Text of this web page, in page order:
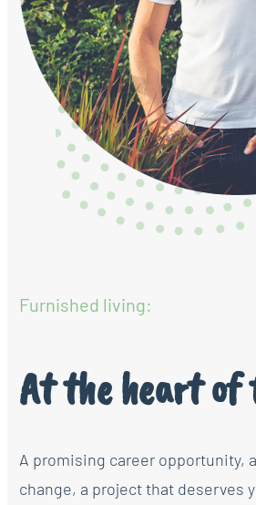
At the heart of
Furnished living:
A promising career opportunity,
change, a project that deserves